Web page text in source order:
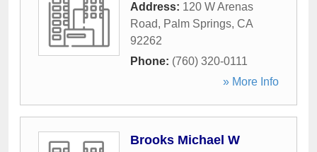
Address: 120 W Arenas
Road, Palm Springs, CA
92262
Phone: (760) 320-0111
» More Info
Brooks Michael W